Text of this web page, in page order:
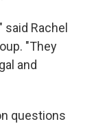
Rachel
"They
and
questions